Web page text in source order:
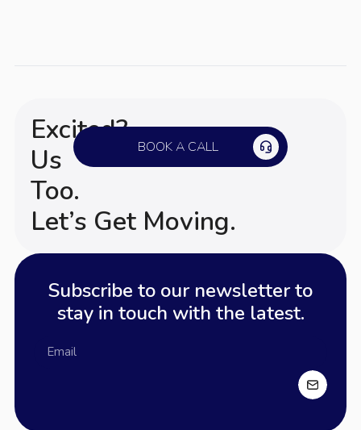
Excited?
Us
Too.
Let’s Get Moving.
BOOK A CALL
Subscribe to our newsletter to
stay in touch with the latest.